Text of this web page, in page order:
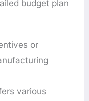
budget plan
or
various